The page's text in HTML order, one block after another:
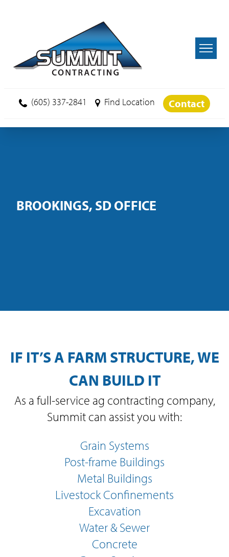
(605) 337-2841 Find Location Contact
BROOKINGS, SD OFFICE
IF IT’S A FARM STRUCTURE, WE
CAN BUILD IT
As a full-service ag contracting company,
Summit can assist you with:
Grain Systems
Post-frame Buildings
Metal Buildings
Livestock Confinements
Excavation
Water & Sewer
Concrete